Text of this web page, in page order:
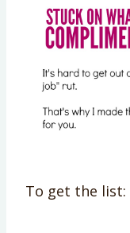
To get the list: